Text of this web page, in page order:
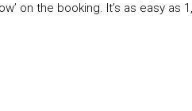
on the booking. It’s as easy as